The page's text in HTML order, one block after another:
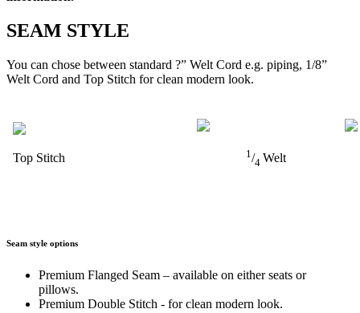
SEAM STYLE
You can chose between standard ?” Welt Cord e.g. piping, 1/8”
Welt Cord and Top Stitch for clean modern look.
Top Stitch 1/4 Welt
Seam style options
Premium Flanged Seam – available on either seats or
pillows.
Premium Double Stitch - for clean modern look.